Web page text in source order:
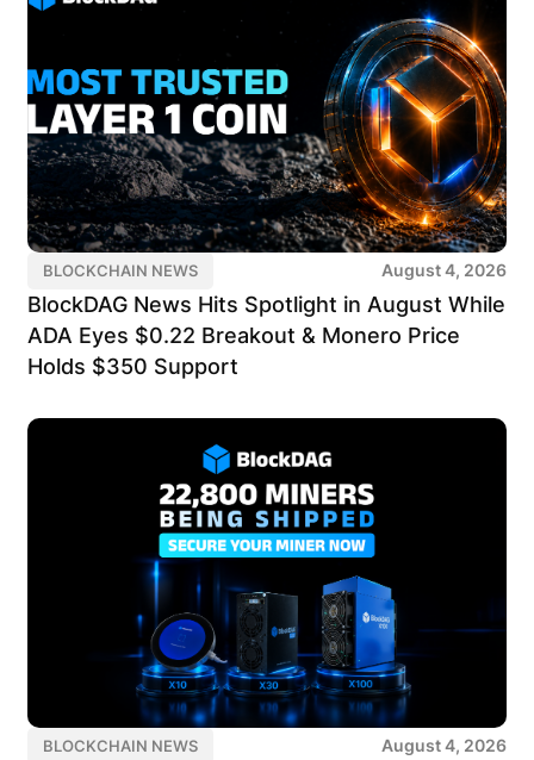
BLOCKCHAIN NEWS August 4, 2026
BlockDAG News Hits Spotlight in August While
ADA Eyes $0.22 Breakout & Monero Price
Holds $350 Support
BLOCKCHAIN NEWS August 4, 2026